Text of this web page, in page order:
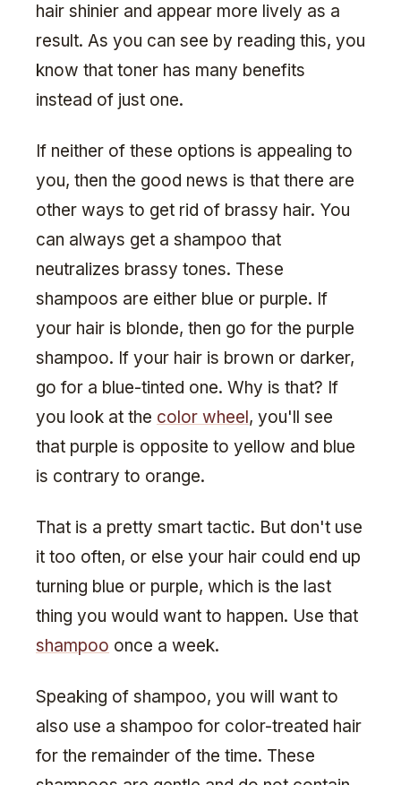
hair shinier and appear more lively as a
result. As you can see by reading this, you
know that toner has many benefits
instead of just one.
If neither of these options is appealing to
you, then the good news is that there are
other ways to get rid of brassy hair. You
can always get a shampoo that
neutralizes brassy tones. These
shampoos are either blue or purple. If
your hair is blonde, then go for the purple
shampoo. If your hair is brown or darker,
go for a blue-tinted one. Why is that? If
you look at the color wheel, you'll see
that purple is opposite to yellow and blue
is contrary to orange.
That is a pretty smart tactic. But don't use
it too often, or else your hair could end up
turning blue or purple, which is the last
thing you would want to happen. Use that
shampoo once a week.
Speaking of shampoo, you will want to
also use a shampoo for color-treated hair
for the remainder of the time. These